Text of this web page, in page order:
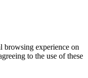
browsing experience on
to the use of these